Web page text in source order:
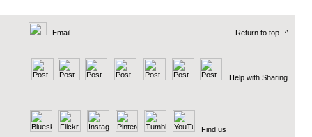
Email Return to top ^
Help with Sharing
Find us